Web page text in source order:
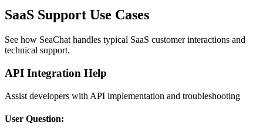
SaaS Support Use Cases
See how SeaChat handles typical SaaS customer interactions and
technical support.
API Integration Help
Assist developers with API implementation and troubleshooting
User Question: